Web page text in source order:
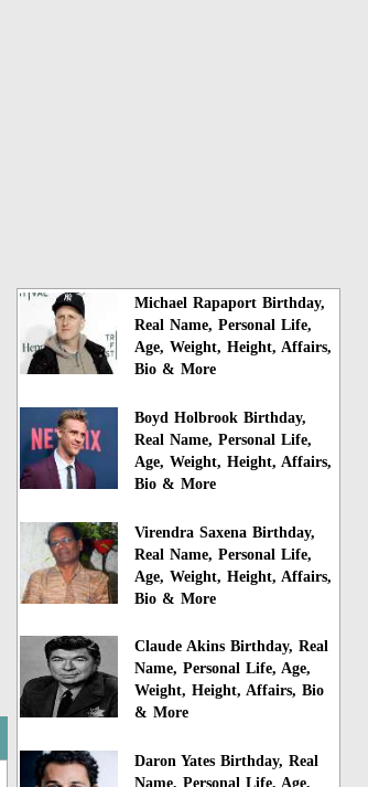
Michael Rapaport Birthday,
Real Name, Personal Life,
Age, Weight, Height, Affairs,
Bio & More
Boyd Holbrook Birthday,
Real Name, Personal Life,
Age, Weight, Height, Affairs,
Bio & More
Virendra Saxena Birthday,
Real Name, Personal Life,
Age, Weight, Height, Affairs,
Bio & More
Claude Akins Birthday, Real
Name, Personal Life, Age,
Weight, Height, Affairs, Bio
& More
Daron Yates Birthday, Real
Name, Personal Life, Age,